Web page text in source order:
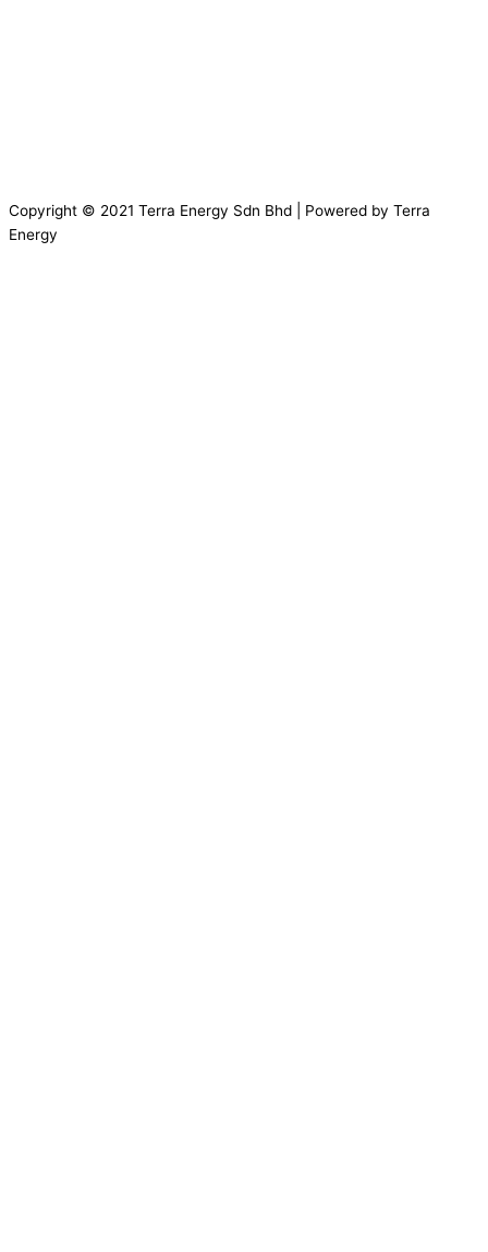
Copyright © 2021 Terra Energy Sdn Bhd | Powered by Terra
Energy